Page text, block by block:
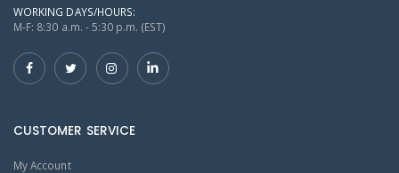
WORKING DAYS/HOURS:
M-F: 8:30 a.m. - 5:30 p.m. (EST)
CUSTOMER SERVICE
My Account